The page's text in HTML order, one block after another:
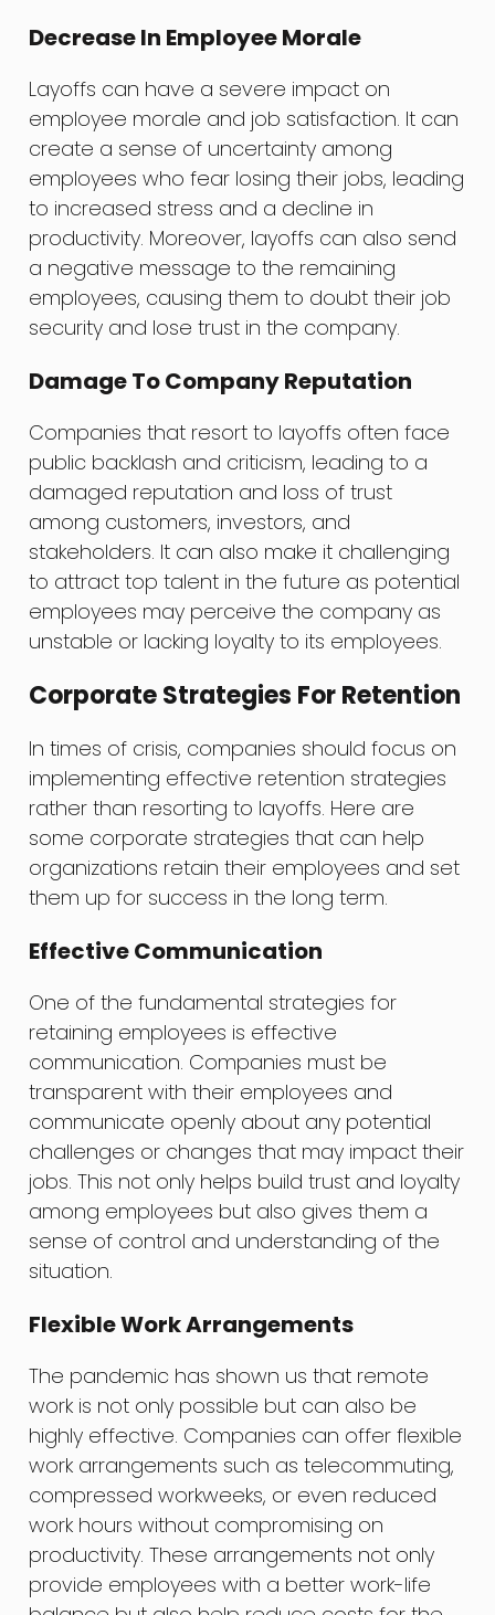
Decrease In Employee Morale
Layoffs can have a severe impact on
employee morale and job satisfaction. It can
create a sense of uncertainty among
employees who fear losing their jobs, leading
to increased stress and a decline in
productivity. Moreover, layoffs can also send
a negative message to the remaining
employees, causing them to doubt their job
security and lose trust in the company.
Damage To Company Reputation
Companies that resort to layoffs often face
public backlash and criticism, leading to a
damaged reputation and loss of trust
among customers, investors, and
stakeholders. It can also make it challenging
to attract top talent in the future as potential
employees may perceive the company as
unstable or lacking loyalty to its employees.
Corporate Strategies For Retention
In times of crisis, companies should focus on
implementing effective retention strategies
rather than resorting to layoffs. Here are
some corporate strategies that can help
organizations retain their employees and set
them up for success in the long term.
Effective Communication
One of the fundamental strategies for
retaining employees is effective
communication. Companies must be
transparent with their employees and
communicate openly about any potential
challenges or changes that may impact their
jobs. This not only helps build trust and loyalty
among employees but also gives them a
sense of control and understanding of the
situation.
Flexible Work Arrangements
The pandemic has shown us that remote
work is not only possible but can also be
highly effective. Companies can offer flexible
work arrangements such as telecommuting,
compressed workweeks, or even reduced
work hours without compromising on
productivity. These arrangements not only
provide employees with a better work-life